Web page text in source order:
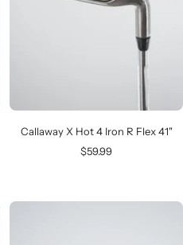
Callaway X Hot 4 Iron R Flex 41"
Sale
$59.99